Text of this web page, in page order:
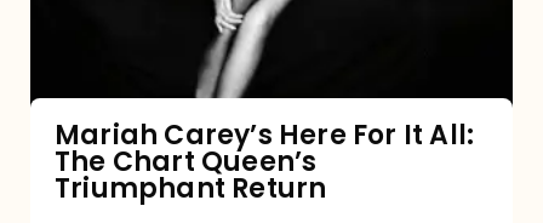
Queen’s
Triumphant
Mariah Carey’s Here For It All:
The Chart Queen’s
Triumphant Return